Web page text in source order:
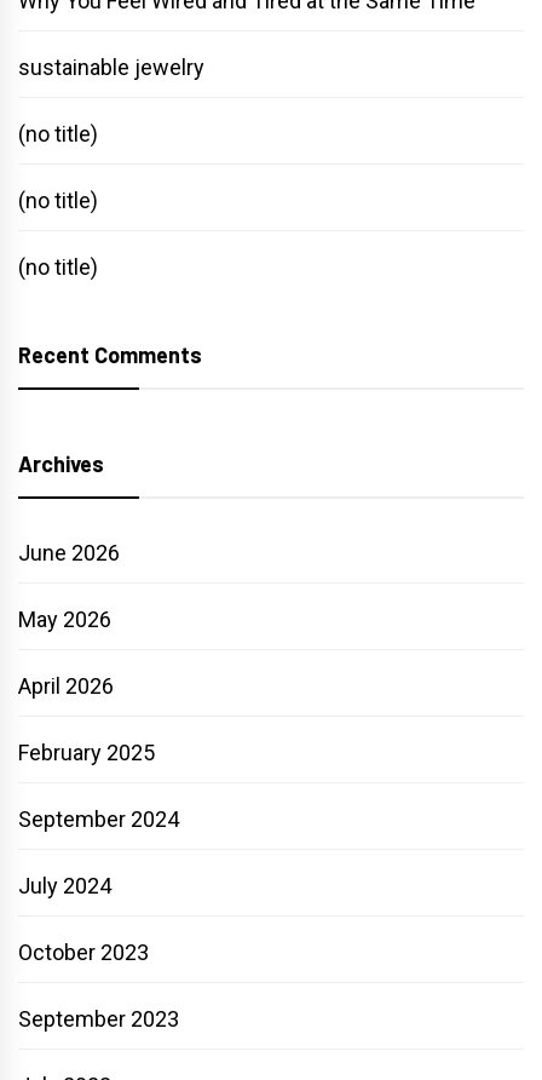
sustainable jewelry
(no title)
(no title)
(no title)
Recent Comments
Archives
June 2026
May 2026
April 2026
February 2025
September 2024
July 2024
October 2023
September 2023